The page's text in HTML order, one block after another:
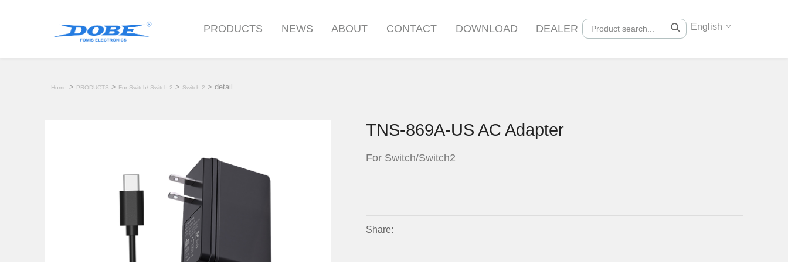
PRODUCTS NEWS ABOUT CONTACT DOWNLOAD DEALER English
Home > PRODUCTS > For Switch/ Switch 2 > Switch 2 > detail
TNS-869A-US AC Adapter
For Switch/Switch2
Share: